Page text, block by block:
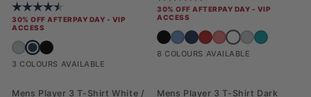
Rating:
30% OFF AFTERPAY DAY - VIP
ACCESS
Mens Double Horsemen Sweat Shorts Mid Grey Marl
Mens Double Horsemen Sweat Shorts Dark Sapphire Navy / Haute
Mens Double Horsemen Sweat Shorts Black Bright White DHM
3 COLOURS AVAILABLE
30% OFF AFTERPAY DAY - VIP
ACCESS
Mens Player 3 Polo Shirt Black Bright
Mens Player 3 Polo Shirt Blue Horizon
Mens Player 3 Polo Shirt Dark
Mens Player 3 Polo Shirt
Mens Player 3 Polo Shirt
Mens Player 3 Polo
Mens Player 3
Mens Player 3
8 COLOURS AVAILABLE
Mens Player 3 T-Shirt White /
Mens Player 3 T-Shirt Dark